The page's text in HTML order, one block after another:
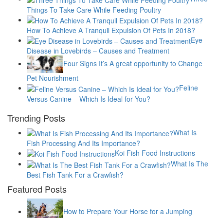
Things To Take Care While Feeding Poultry
How To Achieve A Tranquil Expulsion Of Pets In 2018?
Eye
Disease in Lovebirds – Causes and Treatment
Four Signs It’s A great opportunity to Change
Pet Nourishment
Feline
Versus Canine – Which Is Ideal for You?
Trending Posts
What Is
Fish Processing And Its Importance?
Koi Fish Food Instructions
What Is The
Best Fish Tank For a Crawfish?
Featured Posts
How to Prepare Your Horse for a Jumping